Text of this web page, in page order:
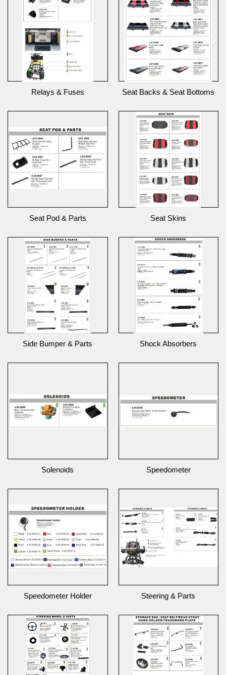
Relays & Fuses Seat Backs & Seat Bottoms
Seat Pod & Parts Seat Skins
Side Bumper & Parts Shock Absorbers
Solenoids Speedometer
Speedometer Holder Steering & Parts